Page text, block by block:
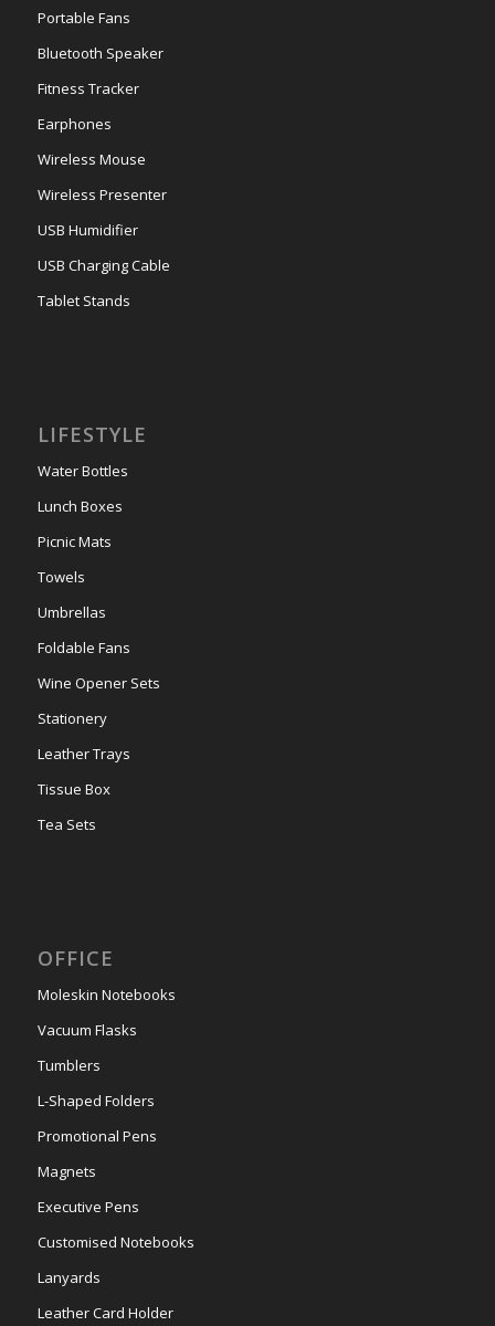
Portable Fans
Bluetooth Speaker
Fitness Tracker
Earphones
Wireless Mouse
Wireless Presenter
USB Humidifier
USB Charging Cable
Tablet Stands
LIFESTYLE
Water Bottles
Lunch Boxes
Picnic Mats
Towels
Umbrellas
Foldable Fans
Wine Opener Sets
Stationery
Leather Trays
Tissue Box
Tea Sets
OFFICE
Moleskin Notebooks
Vacuum Flasks
Tumblers
L-Shaped Folders
Promotional Pens
Magnets
Executive Pens
Customised Notebooks
Lanyards
Leather Card Holder